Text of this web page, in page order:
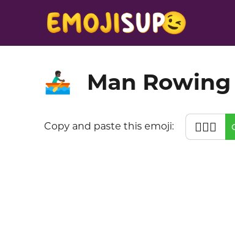
🚣🏿‍♂️ Man
Copy and paste this emoji: 🚣🏿‍♂️